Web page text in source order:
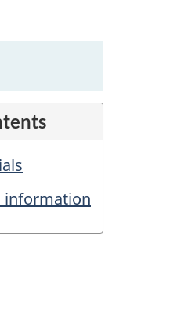
information